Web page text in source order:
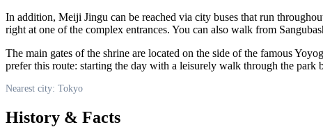
In addition, Meiji Jingu can be reached via city buses that run
right at one of the complex entrances. You can also walk from
The main gates of the shrine are located on the side of the famous
prefer this route: starting the day with a leisurely walk through the
Nearest city: Tokyo
History & Facts